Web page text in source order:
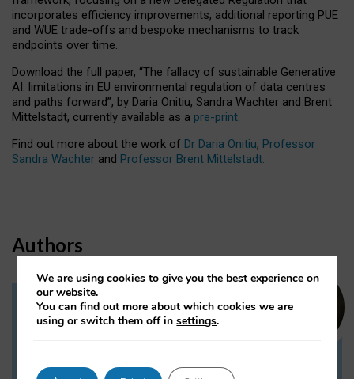
incorporates efficiency improvements, additional reporting PUE
and WUE trade-offs and bespoke mechanisms to track
endpoints over time.
Download the full paper, “The fallacy of sustainable Generative
AI: limitations in EU environmental regulation of data centres
and paths forward”, by Daria Onitiu, Sandra Wachter and Brent
Mittelstadt, currently available as a pre-print.
Find out more about the work of Dr Daria Onitiu, Professor
Sandra Wachter and Professor Brent Mittelstadt.
Authors
Dr Daria Onitiu
Dr Daria Onitiu researches and publishes on
We are using cookies to give you the best experience on
our website.
You can find out more about which cookies we are
using or switch them off insettings.